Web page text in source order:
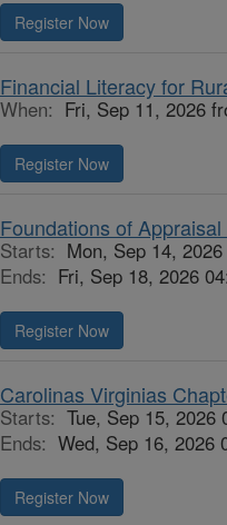
Register Now
Financial Literacy for
When: Fri, Sep 11, 2026
Register Now
Foundations of
Starts: Mon, Sep 14,
Ends: Fri, Sep 18, 2026
Register Now
Carolinas Virginias
Starts: Tue, Sep 15, 2026
Ends: Wed, Sep 16, 2026
Register Now